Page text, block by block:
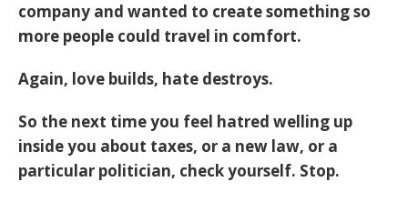
company and wanted to create something so
more people could travel in comfort.
Again, love builds, hate destroys.
So the next time you feel hatred welling up
inside you about taxes, or a new law, or a
particular politician, check yourself. Stop.